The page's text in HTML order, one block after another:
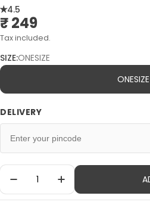
4.5
Regular
price
₹ 249
Tax included.
SIZE:ONESIZE
ONESIZE
DELIVERY
Quantity
Decrease Quantity For
Increase